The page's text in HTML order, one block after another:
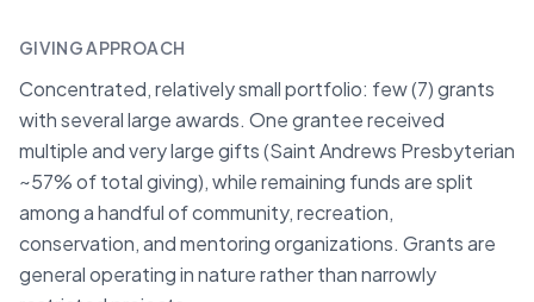
GIVING APPROACH
Concentrated, relatively small portfolio: few (7) grants
with several large awards. One grantee received
multiple and very large gifts (Saint Andrews Presbyterian
~57% of total giving), while remaining funds are split
among a handful of community, recreation,
conservation, and mentoring organizations. Grants are
general operating in nature rather than narrowly